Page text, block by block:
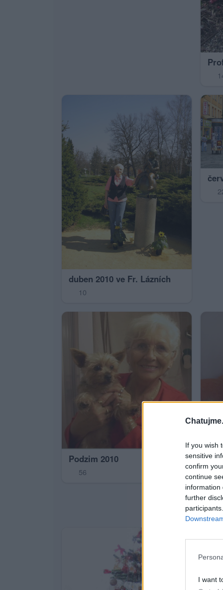
If you wish
sensitive
confirm
continue
information
further
I want
duben 2010 ve Fr. Lázních
10
Podzim 2010
56
24